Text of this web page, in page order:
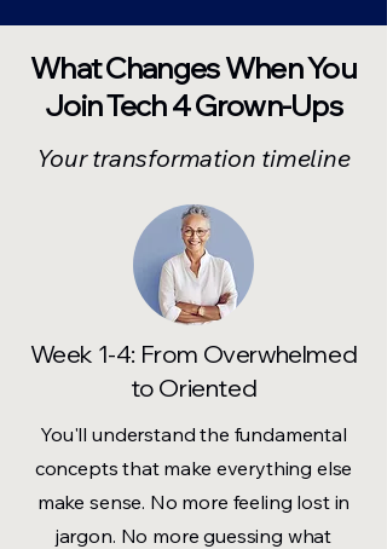
What Changes When You
Join Tech 4 Grown-Ups
Your transformation timeline
Week 1-4: From Overwhelmed
to Oriented
You'll understand the fundamental
concepts that make everything else
make sense. No more feeling lost in
jargon. No more guessing what